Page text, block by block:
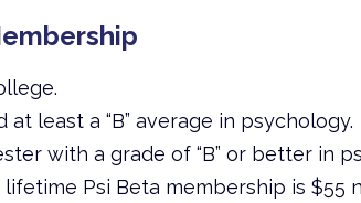
at least a “B” average in psychology.
with a grade of “B” or better in
Psi Beta membership is $55